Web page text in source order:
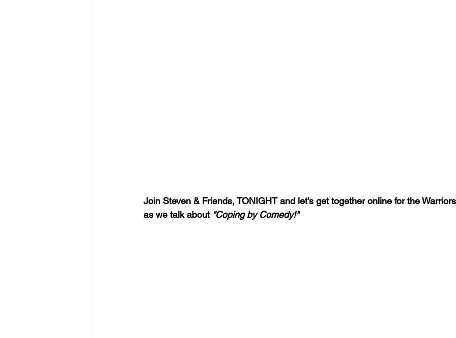
Join Steven & Friends, TONIGHT and let's get together online for the
as we talk about "Coping by Comedy!"